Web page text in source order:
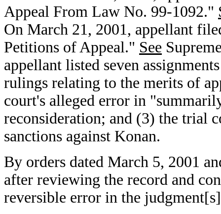
Appeal From Law No. 99-1092."
On March 21, 2001, appellant
Petitions of Appeal." See
appellant listed seven
rulings relating to the merits of
court's alleged error in
reconsideration; and (3) the trial
sanctions against Konan.
By orders dated March 5, 2001
after reviewing the record and
reversible error in the